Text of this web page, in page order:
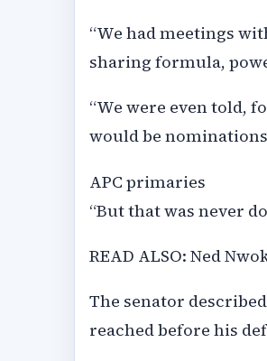
“We had meetings
sharing formula,
“We were even told,
would be
APC primaries
“But that was never
READ ALSO: Ned
The senator
reached before his